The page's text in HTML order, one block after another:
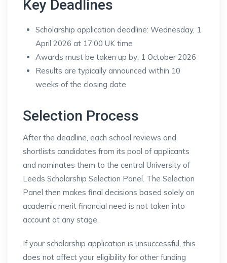
Key Deadlines
Scholarship application deadline: Wednesday, 1
April 2026 at 17:00 UK time
Awards must be taken up by: 1 October 2026
Results are typically announced within 10
weeks of the closing date
Selection Process
After the deadline, each school reviews and
shortlists candidates from its pool of applicants
and nominates them to the central University of
Leeds Scholarship Selection Panel. The Selection
Panel then makes final decisions based solely on
academic merit financial need is not taken into
account at any stage.
If your scholarship application is unsuccessful, this
does not affect your eligibility for other funding